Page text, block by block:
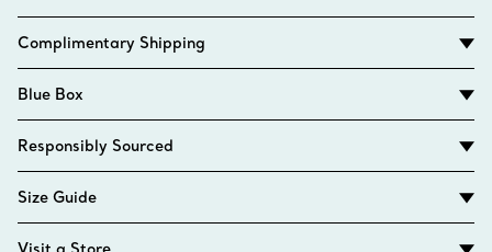
Complimentary Shipping
Blue Box
Responsibly Sourced
Size Guide